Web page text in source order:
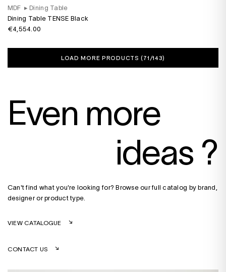
MDF ▸ Dining Table
Dining Table TENSE Black
€4,554.00
LOAD MORE PRODUCTS (71 /143)
Even more
ideas ?
Can't find what you're looking for? Browse our full catalog by brand,
designer or product type.
VIEW CATALOGUE
CONTACT US